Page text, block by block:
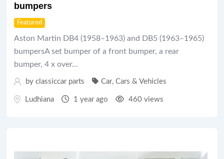
bumpers
Featured
Aston Martin DB4 (1958–1963) and DB5 (1963–1965)
bumpersA set bumper of a front bumper, a rear
bumper, 4 x over...
by classiccar parts Car, Cars & Vehicles
Ludhiana 1 year ago 460 views